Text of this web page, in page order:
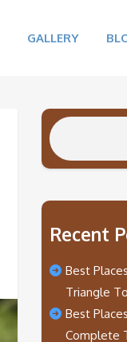
GALLERY
Recent
Best
Triangle
Best
Complete